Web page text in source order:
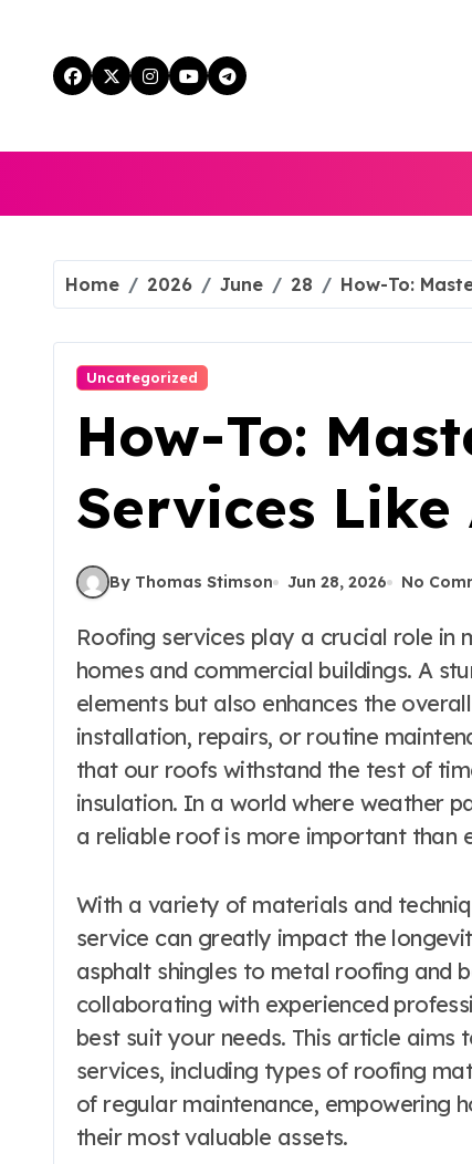
content
Home 2026 June 28 How-To:
Uncategorized
How-To:
Services Like
By Thomas Stimson Jun 28, 2026 No
Roofing services play a crucial role in maintaining the safety and integrity of our
homes and commercial buildings. A
elements but also enhances the
installation, repairs, or routine
that our roofs withstand the test of
insulation. In a world where weather
a reliable roof is more important than
With a variety of materials and
service can greatly impact the
asphalt shingles to metal roofing and
collaborating with experienced
best suit your needs. This article
services, including types of roofing
of regular maintenance, empowering
their most valuable assets.